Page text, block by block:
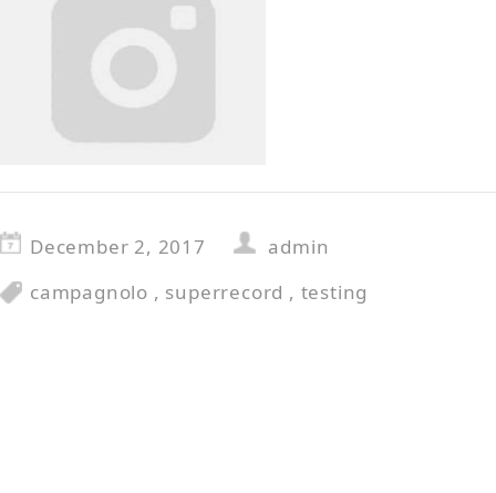
December 2, 2017
admin
campagnolo , superrecord , testing